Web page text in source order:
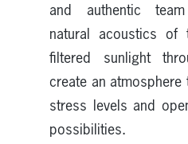
and authentic
natural acoustics
filtered sunlight
create an atmosphere
stress levels and
possibilities.